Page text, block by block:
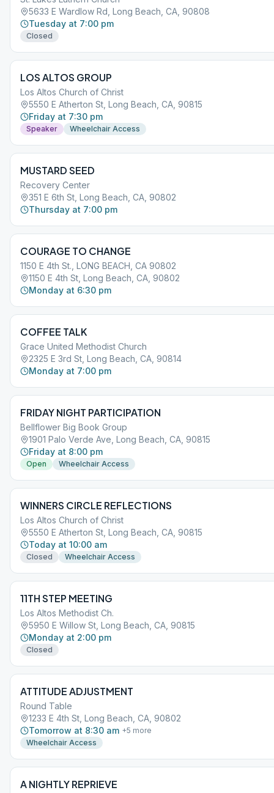
5633 E Wardlow Rd, Long Beach, CA, 90808
Tuesday at 7:00 pm
Closed
LOS ALTOS GROUP
Los Altos Church of Christ
5550 E Atherton St, Long Beach, CA, 90815
Friday at 7:30 pm
Speaker Wheelchair Access
MUSTARD SEED
Recovery Center
351 E 6th St, Long Beach, CA, 90802
Thursday at 7:00 pm
COURAGE TO CHANGE
1150 E 4th St., LONG BEACH, CA 90802
1150 E 4th St, Long Beach, CA, 90802
Monday at 6:30 pm
COFFEE TALK
Grace United Methodist Church
2325 E 3rd St, Long Beach, CA, 90814
Monday at 7:00 pm
FRIDAY NIGHT PARTICIPATION
Bellflower Big Book Group
1901 Palo Verde Ave, Long Beach, CA, 90815
Friday at 8:00 pm
Open Wheelchair Access
WINNERS CIRCLE REFLECTIONS
Los Altos Church of Christ
5550 E Atherton St, Long Beach, CA, 90815
Today at 10:00 am
Closed Wheelchair Access
11TH STEP MEETING
Los Altos Methodist Ch.
5950 E Willow St, Long Beach, CA, 90815
Monday at 2:00 pm
Closed
ATTITUDE ADJUSTMENT
Round Table
1233 E 4th St, Long Beach, CA, 90802
Tomorrow at 8:30 am +5 more
Wheelchair Access
A NIGHTLY REPRIEVE